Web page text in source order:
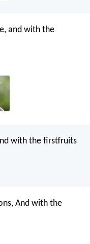
and with the
with the firstfruits
And with the